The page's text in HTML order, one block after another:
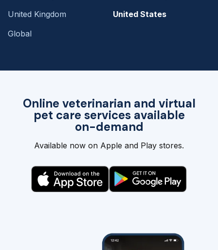
Online veterinarian and virtual
pet care services available
on-demand
Available now on Apple and Play stores.
United Kingdom
United States
Global